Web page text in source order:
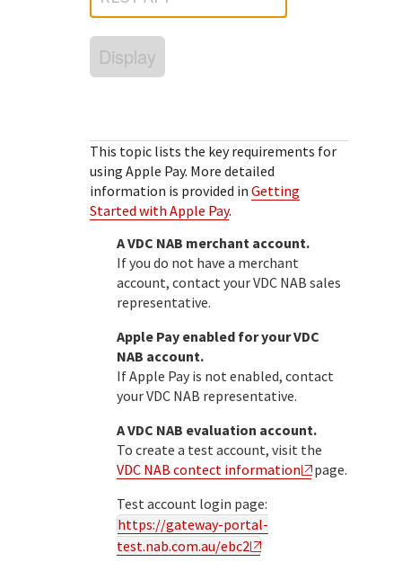
popular languages
SDKs on [GitHub]
Client SDKs source code published on GitHub in 6 popular
specific testing trigger data.
Understand all different error codes that Cybersource
REST API responds with.
StackOverflow
Display
This topic lists the key requirements for
using Apple Pay. More detailed
information is provided in Getting
Started with Apple Pay.
AVDC NAB merchant account.
If you do not have a merchant
account, contact yourVDC NAB sales
representative.
Apple Pay enabled for yourVDC
NAB account.
If Apple Pay is not enabled, contact
yourVDC NAB representative.
A VDC NAB evaluation account.
To create a test account, visit the
VDC NAB contect information
page.
Test account login page:
https://gateway-portal-
test.nab.com.au/ebc2